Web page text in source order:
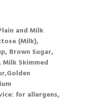
and Milk
(Milk),
Brown Sugar,
Skimmed
for allergens,